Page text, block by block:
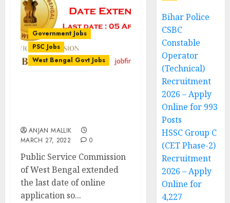
Government Jobs
PSC Jobs
West Bengal Govt Jobs
ANJAN MALLIK
MARCH 27, 2022
0
Public Service Commission
of West Bengal extended
the last date of online
application so...
Bihar Police
CSBC
Constable
Operator
(Technical)
Recruitment
2026 – Apply
Online for 993
Posts
HSSC Group C
(CET Phase-2)
Recruitment
2026 – Apply
Online for
4,227